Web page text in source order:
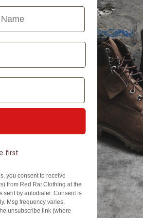
Rated 'Excellent' on Trustpilot
first
you consent to receive
from Red Rat Clothing at the
sent by autodialer. Consent is
Msg frequency varies.
unsubscribe link (where